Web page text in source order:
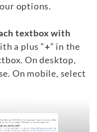
options.
textbox with
a plus “+” in the
On desktop,
On mobile, select